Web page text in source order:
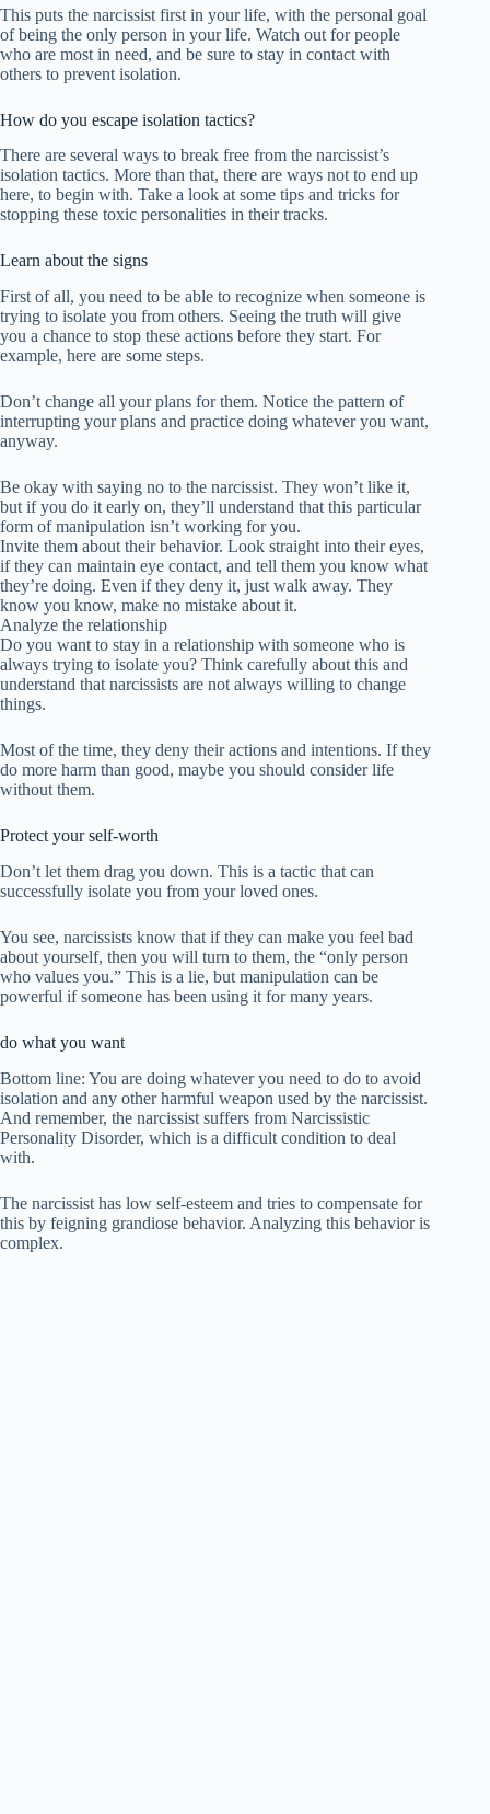
This puts the narcissist first in your life, with the personal goal
of being the only person in your life. Watch out for people
who are most in need, and be sure to stay in contact with
others to prevent isolation.
How do you escape isolation tactics?
There are several ways to break free from the narcissist’s
isolation tactics. More than that, there are ways not to end up
here, to begin with. Take a look at some tips and tricks for
stopping these toxic personalities in their tracks.
Learn about the signs
First of all, you need to be able to recognize when someone is
trying to isolate you from others. Seeing the truth will give
you a chance to stop these actions before they start. For
example, here are some steps.
Don’t change all your plans for them. Notice the pattern of
interrupting your plans and practice doing whatever you want,
anyway.
Be okay with saying no to the narcissist. They won’t like it,
but if you do it early on, they’ll understand that this particular
form of manipulation isn’t working for you.
Invite them about their behavior. Look straight into their eyes,
if they can maintain eye contact, and tell them you know what
they’re doing. Even if they deny it, just walk away. They
know you know, make no mistake about it.
Analyze the relationship
Do you want to stay in a relationship with someone who is
always trying to isolate you? Think carefully about this and
understand that narcissists are not always willing to change
things.
Most of the time, they deny their actions and intentions. If they
do more harm than good, maybe you should consider life
without them.
Protect your self-worth
Don’t let them drag you down. This is a tactic that can
successfully isolate you from your loved ones.
You see, narcissists know that if they can make you feel bad
about yourself, then you will turn to them, the “only person
who values you.” This is a lie, but manipulation can be
powerful if someone has been using it for many years.
do what you want
Bottom line: You are doing whatever you need to do to avoid
isolation and any other harmful weapon used by the narcissist.
And remember, the narcissist suffers from Narcissistic
Personality Disorder, which is a difficult condition to deal
with.
The narcissist has low self-esteem and tries to compensate for
this by feigning grandiose behavior. Analyzing this behavior is
complex.